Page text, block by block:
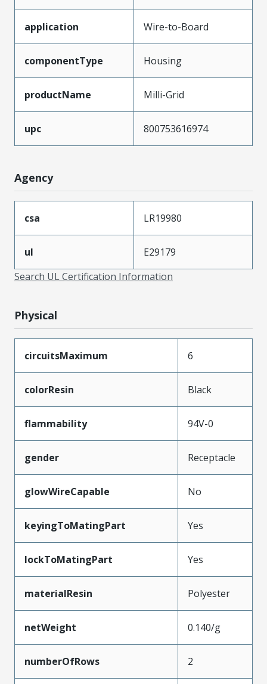
application Wire-to-Board
componentType Housing
productName Milli-Grid
upc 800753616974
Agency
csa LR19980
ul
E29179
Search UL Certification Information
Physical
circuitsMaximum 6
colorResin Black
flammability 94V-0
gender Receptacle
glowWireCapable No
keyingToMatingPart Yes
lockToMatingPart Yes
materialResin Polyester
netWeight 0.140/g
numberOfRows 2